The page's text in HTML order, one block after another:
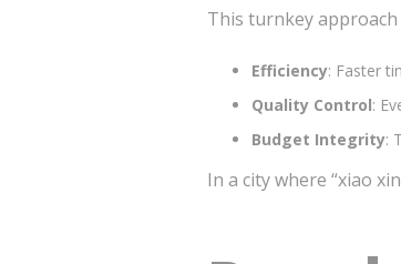
This turnkey approach
Efficiency: Faster
Quality Control:
Budget Integrity:
In a city where “xiao